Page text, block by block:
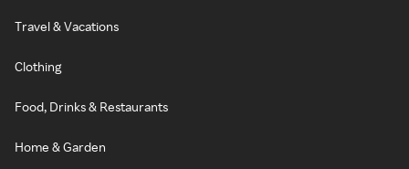
Travel & Vacations
Clothing
Food, Drinks & Restaurants
Home & Garden